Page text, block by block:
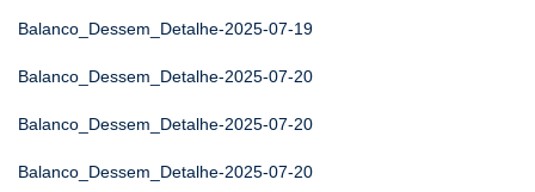
Balanco_Dessem_Detalhe-2025-07-19
Balanco_Dessem_Detalhe-2025-07-20
Balanco_Dessem_Detalhe-2025-07-20
Balanco_Dessem_Detalhe-2025-07-20